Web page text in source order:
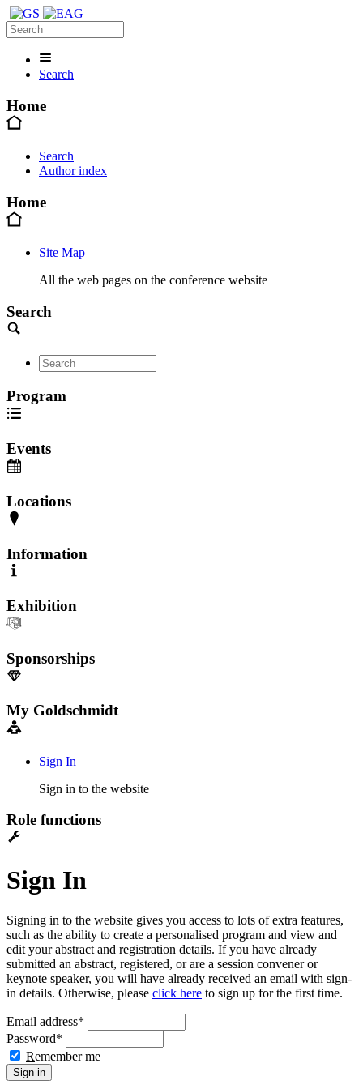
Search
Home
Search
Author index
Home
Site Map
All the web pages on the conference website
Search
Program
Events
Locations
Information
Exhibition
Sponsorships
My Goldschmidt
Sign In
Sign in to the website
Role functions
Sign In
Signing in to the website gives you access to lots of extra features,
such as the ability to create a personalised program and view and
edit your abstract and registration details. If you have already
submitted an abstract, registered, or are a session convener or
keynote speaker, you will have already received an email with sign-
in details. Otherwise, please click here to sign up for the first time.
Email address*
Password*
Remember me
Sign in